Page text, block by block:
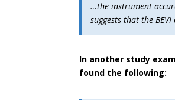
…the instrument
suggests that the
In another study
found the following: